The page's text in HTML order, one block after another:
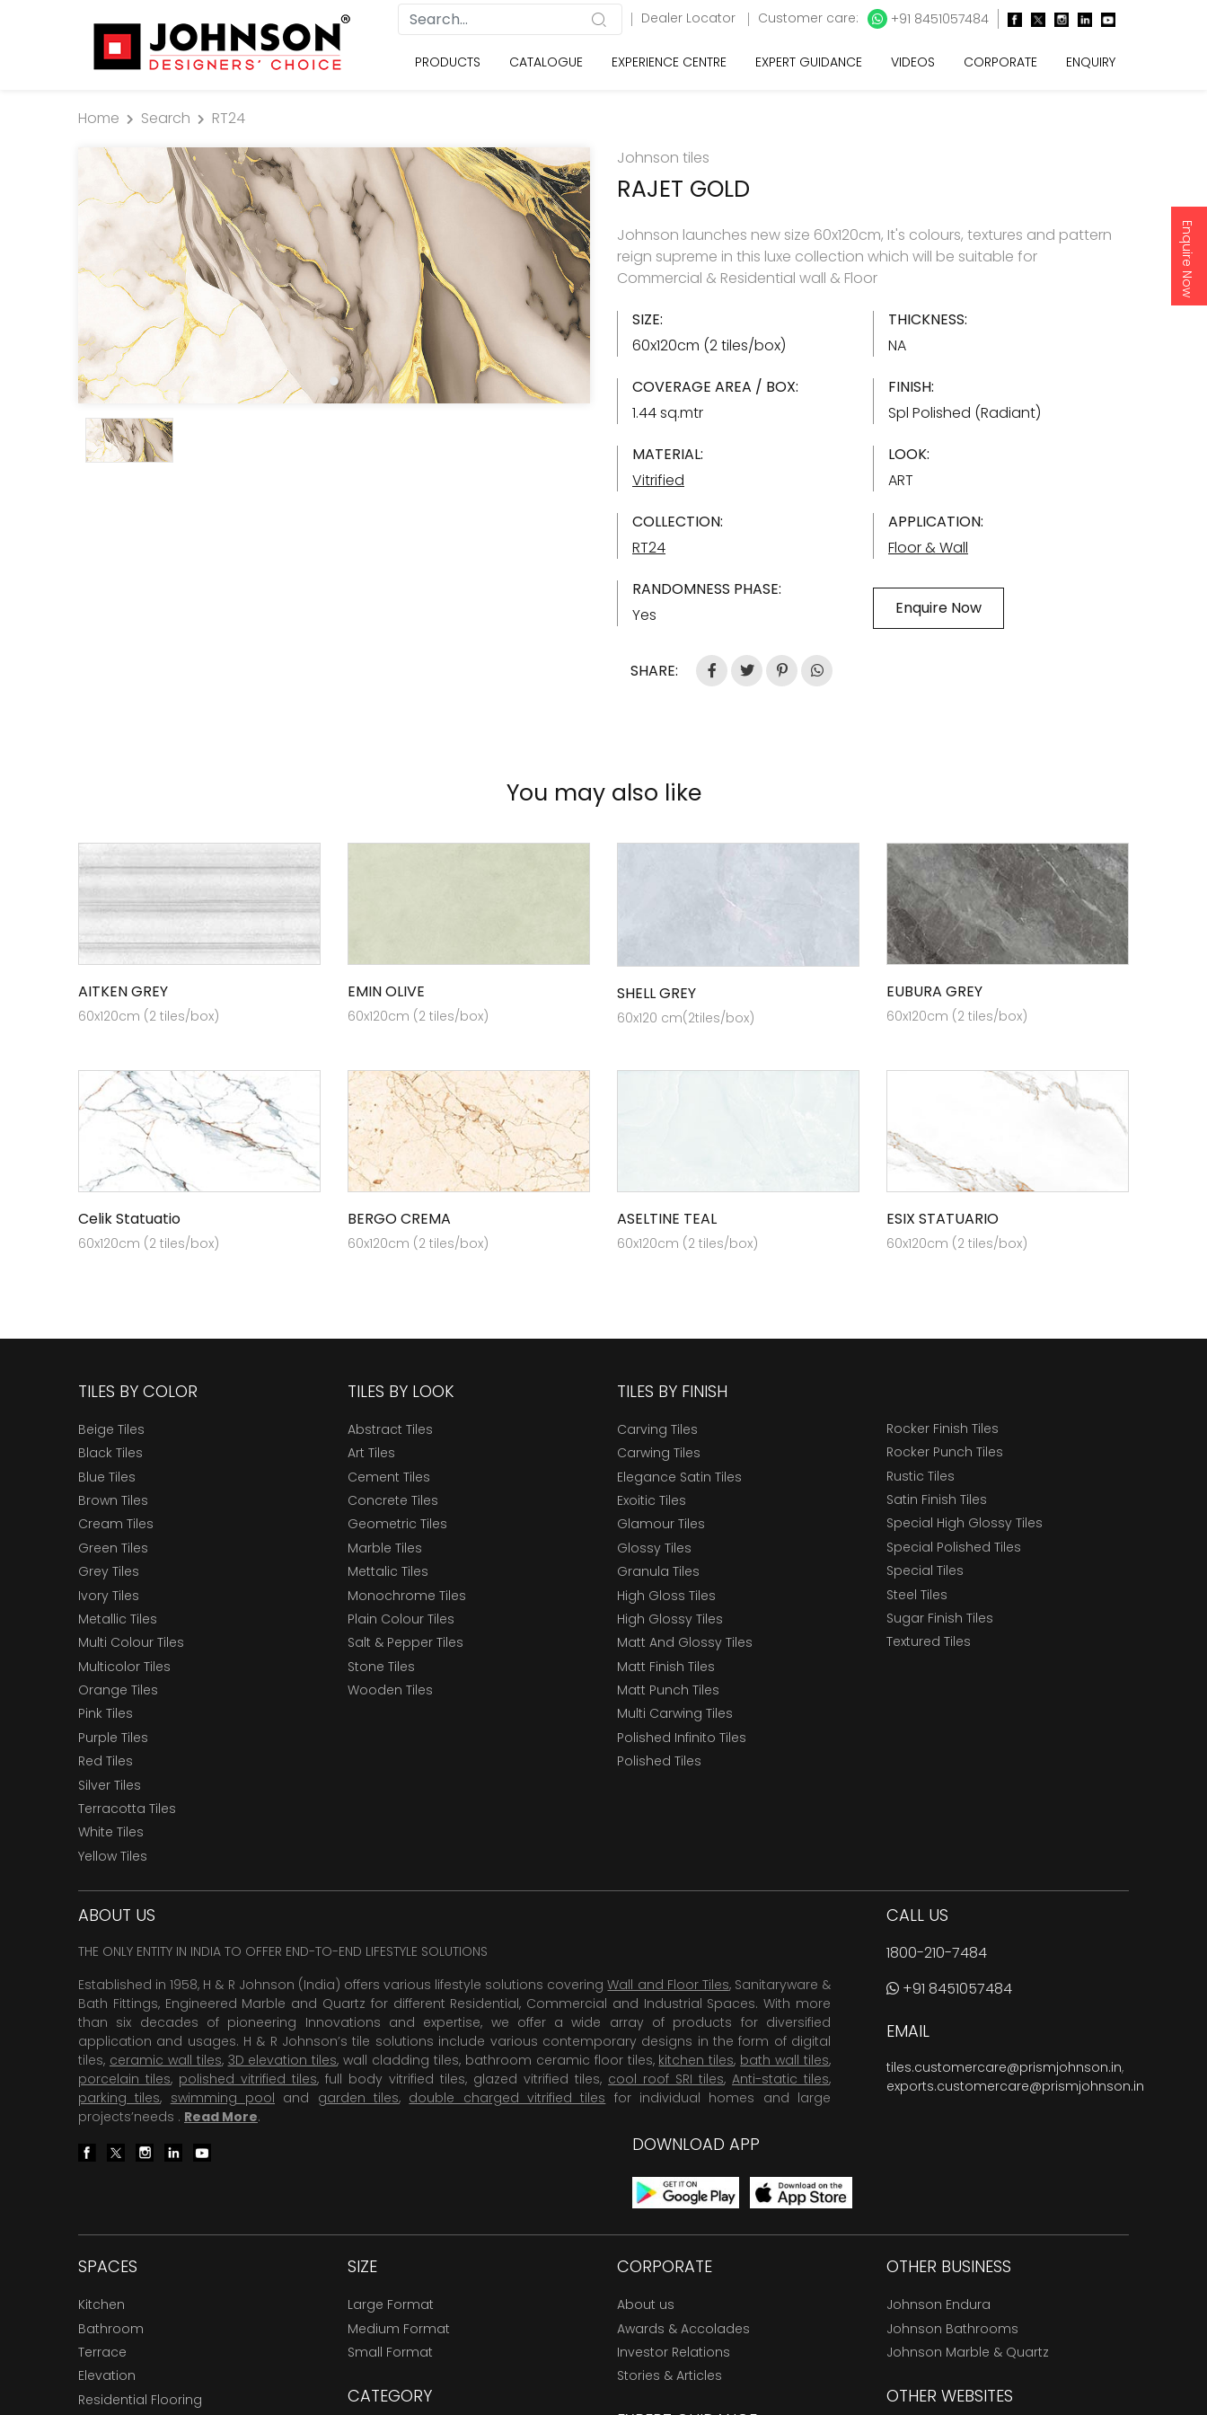
Enquire Now
Dealer Locator Customer care: +91 8451057484
PRODUCTS CATALOGUE EXPERIENCE CENTRE EXPERT GUIDANCE VIDEOS CORPORATE ENQUIRY
Home Search
RT24
Johnson tiles
RAJET GOLD
Johnson launches new size 60x120cm, It's colours, textures and pattern
reign supreme in this luxe collection which will be suitable for
Commercial & Residential wall & Floor
SIZE:
60x120cm (2 tiles/box)
THICKNESS:
NA
COVERAGE AREA / BOX:
1.44 sq.mtr
FINISH:
Spl Polished (Radiant)
MATERIAL:
Vitrified
LOOK:
ART
COLLECTION:
RT24
APPLICATION:
Floor & Wall
RANDOMNESS PHASE:
Yes
Enquire Now
SHARE:
You may also like
AITKEN GREY
60x120cm (2 tiles/box)
EMIN OLIVE
60x120cm (2 tiles/box)
SHELL GREY
60x120 cm(2tiles/box)
EUBURA GREY
60x120cm (2 tiles/box)
Celik Statuatio
60x120cm (2 tiles/box)
BERGO CREMA
60x120cm (2 tiles/box)
ASELTINE TEAL
60x120cm (2 tiles/box)
ESIX STATUARIO
60x120cm (2 tiles/box)
TILES BY COLOR
Beige Tiles
Black Tiles
Blue Tiles
Brown Tiles
Cream Tiles
Green Tiles
Grey Tiles
Ivory Tiles
Metallic Tiles
Multi Colour Tiles
Multicolor Tiles
Orange Tiles
Pink Tiles
Purple Tiles
Red Tiles
Silver Tiles
Terracotta Tiles
White Tiles
Yellow Tiles
TILES BY LOOK
Abstract Tiles
Art Tiles
Cement Tiles
Concrete Tiles
Geometric Tiles
Marble Tiles
Mettalic Tiles
Monochrome Tiles
Plain Colour Tiles
Salt & Pepper Tiles
Stone Tiles
Wooden Tiles
TILES BY FINISH
Carving Tiles
Carwing Tiles
Elegance Satin Tiles
Exoitic Tiles
Glamour Tiles
Glossy Tiles
Granula Tiles
High Gloss Tiles
High Glossy Tiles
Matt And Glossy Tiles
Matt Finish Tiles
Matt Punch Tiles
Multi Carwing Tiles
Polished Infinito Tiles
Polished Tiles
Rocker Finish Tiles
Rocker Punch Tiles
Rustic Tiles
Satin Finish Tiles
Special High Glossy Tiles
Special Polished Tiles
Special Tiles
Steel Tiles
Sugar Finish Tiles
Textured Tiles
ABOUT US
THE ONLY ENTITY IN INDIA TO OFFER END-TO-END LIFESTYLE SOLUTIONS
Established in 1958, H & R Johnson (India) offers various lifestyle solutions coveringWall and Floor Tiles, Sanitaryware &
Bath Fittings, Engineered Marble and Quartz for different Residential, Commercial and Industrial Spaces. With more
than six decades of pioneering Innovations and expertise, we offer a wide array of products for diversified
application and usages. H & R Johnson’s tile solutions include various contemporary designs in the form of digital
tiles, ceramic wall tiles, 3D elevation tiles, wall cladding tiles, bathroom ceramic floor tiles, kitchen tiles, bath wall tiles,
porcelain tiles, polished vitrified tiles, full body vitrified tiles, glazed vitrified tiles, cool roof SRI tiles, Anti-static tiles,
parking tiles, swimming pool and garden tiles, double charged vitrified tiles for individual homes and large
projects’needs . Read More.
DOWNLOAD APP
CALL US
1800-210-7484
+91 8451057484
EMAIL
tiles.customercare@prismjohnson.in,
exports.customercare@prismjohnson.in
SPACES
Kitchen
Bathroom
Terrace
Elevation
Residential Flooring
SIZE
Large Format
Medium Format
Small Format
CATEGORY
CORPORATE
About us
Awards & Accolades
Investor Relations
Stories & Articles
OTHER BUSINESS
Johnson Endura
Johnson Bathrooms
Johnson Marble & Quartz
OTHER WEBSITES